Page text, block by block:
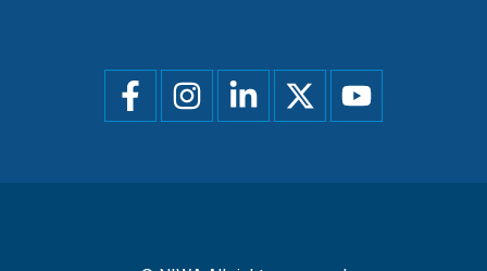
Social
menu